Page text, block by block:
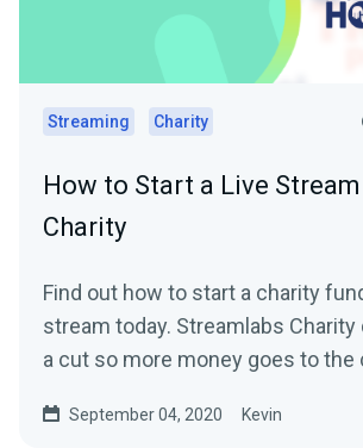
Streaming Charity
How to Start a Live
Charity
Find out how to start a charity
stream today. Streamlabs
a cut so more money goes to the
September 04, 2020 Kevin